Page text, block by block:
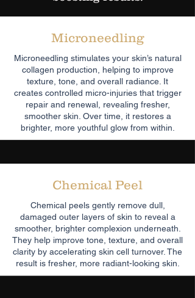
Microneedling
Microneedling stimulates your skin’s natural
collagen production, helping to improve
texture, tone, and overall radiance. It
creates controlled micro-injuries that trigger
repair and renewal, revealing fresher,
smoother skin. Over time, it restores a
brighter, more youthful glow from within.
Chemical Peel
Chemical peels gently remove dull,
damaged outer layers of skin to reveal a
smoother, brighter complexion underneath.
They help improve tone, texture, and overall
clarity by accelerating skin cell turnover. The
result is fresher, more radiant-looking skin.